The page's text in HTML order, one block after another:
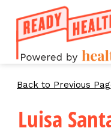
Back to Previous
Luisa